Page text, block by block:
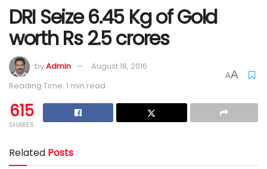
DRI Seize 6.45 Kg of Gold
worth Rs 2.5 crores
byAdmin
August 18, 2016
Reading Time: 1 min read
AA
615
SHARES
Related Posts